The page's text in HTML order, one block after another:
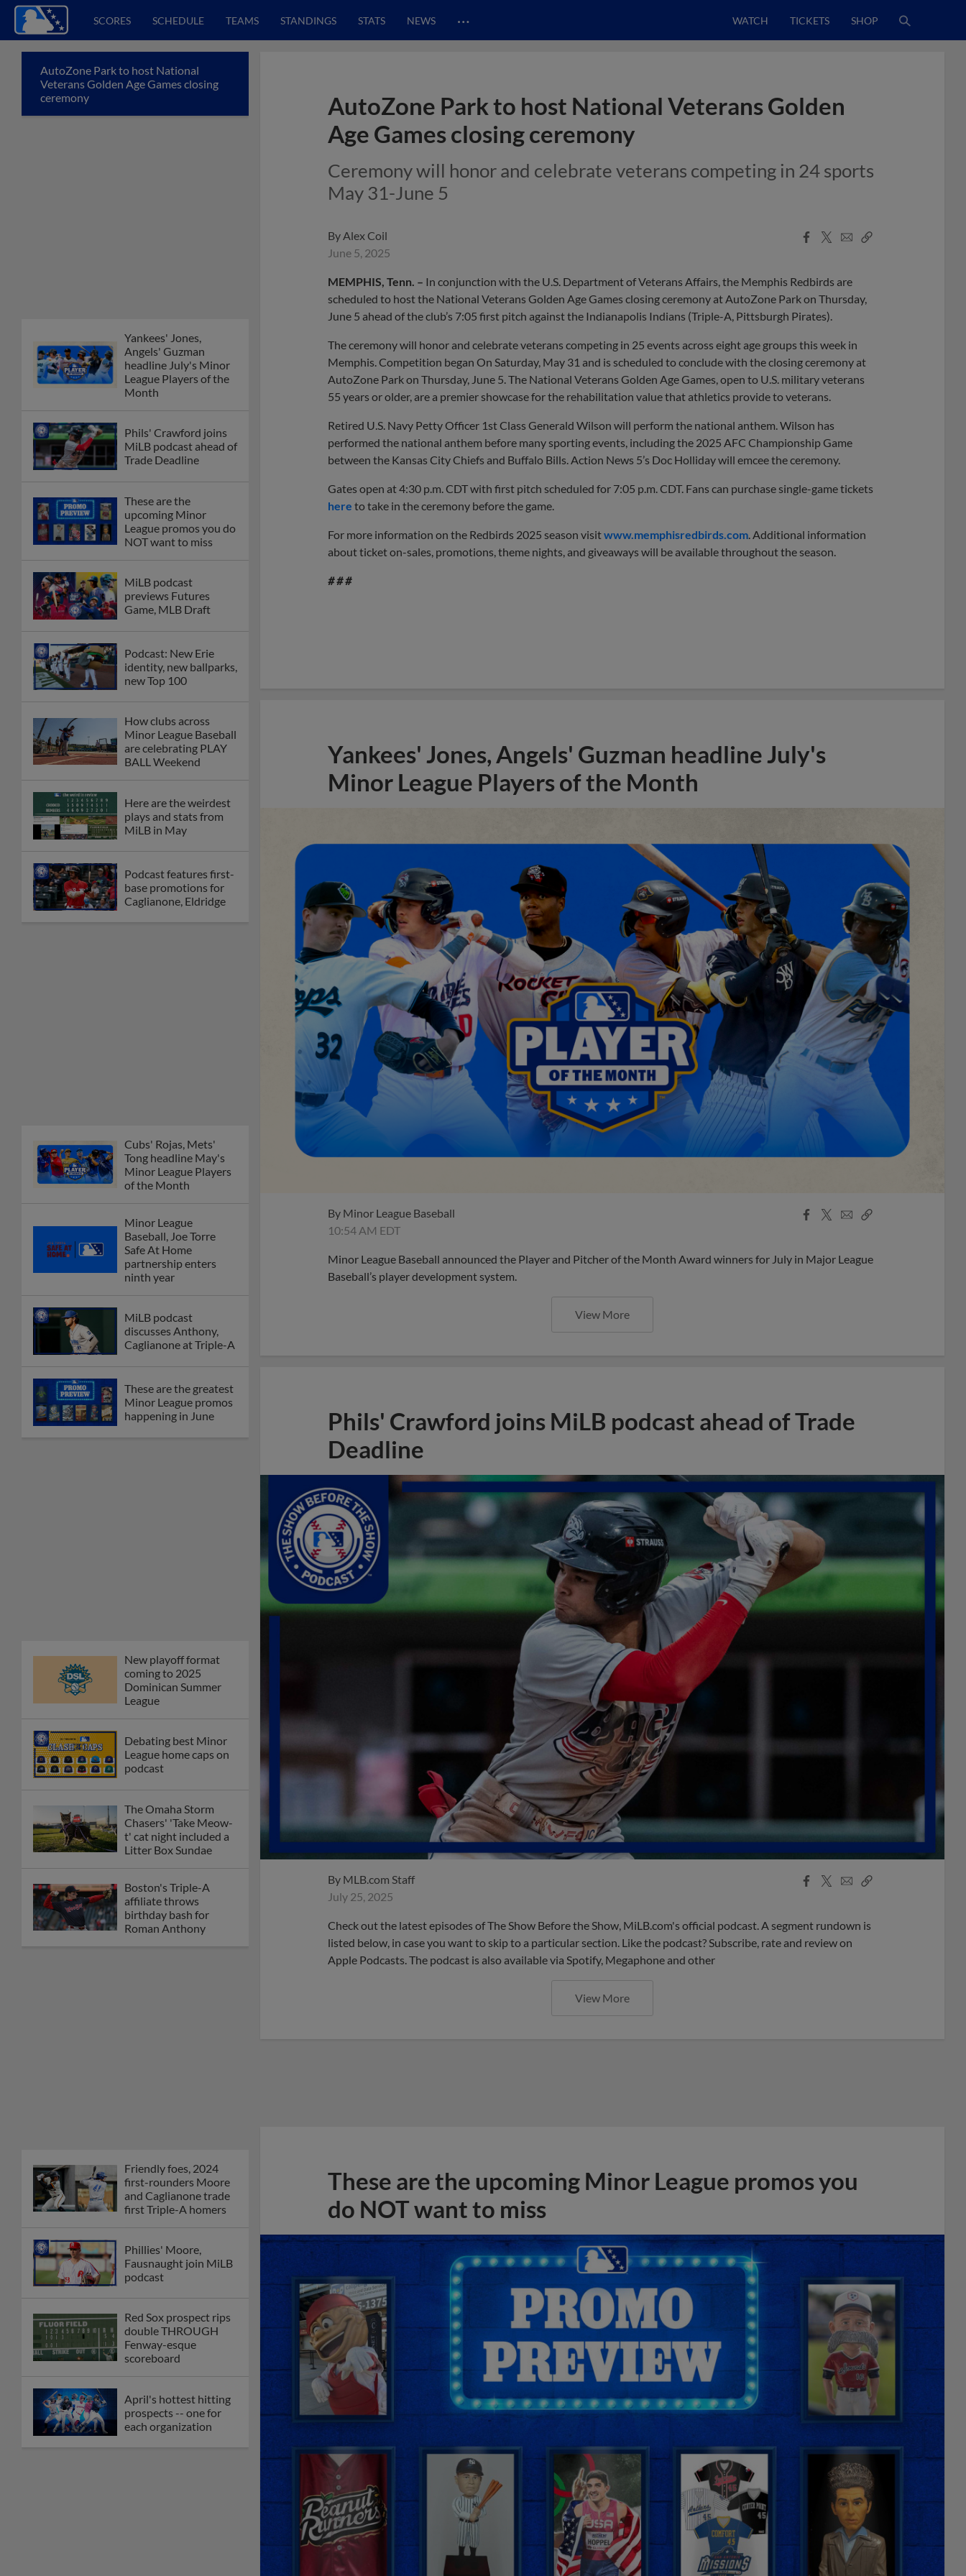
SCORES SCHEDULE TEAMS STANDINGS STATS NEWS … WATCH TICKETS SHOP
AutoZone Park to host National
Veterans Golden Age Games closing
ceremony
Yankees' Jones,
Angels' Guzman
headline July's Minor
League Players of the
Month
Phils' Crawford joins
MiLB podcast ahead of
Trade Deadline
These are the
upcoming Minor
League promos you do
NOT want to miss
MiLB podcast
previews Futures
Game, MLB Draft
Podcast: New Erie
identity, new ballparks,
new Top 100
How clubs across
Minor League Baseball
are celebrating PLAY
BALL Weekend
Here are the weirdest
plays and stats from
MiLB in May
Podcast features first-
base promotions for
Caglianone, Eldridge
Caglianone at Triple-A
These are the greatest
New playoff format
coming to 2025
Dominican Summer
Debating best Minor
League home caps on
The Omaha Storm
Chasers' 'Take Meow-
Fausnaught join MiLB
podcast
Red Sox prospect rips
Fenway-esque
scoreboard
prospects -- one for
each organization
Check out the best --
League promos
happening in May
partners with
TruGreen
AutoZone Park to host National Veterans Golden
Age Games closing ceremony
Ceremony will honor and celebrate veterans competing in 24 sports
May 31-June 5
ByAlex Coil
June 5, 2025
Facebook
X
EmailCopy
MEMPHIS, Tenn. – In conjunction with the U.S. Department of Veterans Affairs, the Memphis Redbirds are
scheduled to host the National Veterans Golden Age Games closing ceremony at AutoZone Park on Thursday,
June 5 ahead of the club’s 7:05 first pitch against the Indianapolis Indians (Triple-A, Pittsburgh Pirates).
The ceremony will honor and celebrate veterans competing in 25 events across eight age groups this week in
Memphis. Competition began On Saturday, May 31 and is scheduled to conclude with the closing ceremony at
AutoZone Park on Thursday, June 5. The National Veterans Golden Age Games, open to U.S. military veterans
55 years or older, are a premier showcase for the rehabilitation value that athletics provide to veterans.
Retired U.S. Navy Petty Officer 1st Class Generald Wilson will perform the national anthem. Wilson has
performed the national anthem before many sporting events, including the 2025 AFC Championship Game
between the Kansas City Chiefs and Buffalo Bills. Action News 5’s Doc Holliday will emcee the ceremony.
Gates open at 4:30 p.m. CDT with first pitch scheduled for 7:05 p.m. CDT. Fans can purchase single-game tickets
here to take in the ceremony before the game.
For more information on the Redbirds 2025 season visitwww.memphisredbirds.com. Additional information
about ticket on-sales, promotions, theme nights, and giveaways will be available throughout the season.
# # #
Yankees' Jones, Angels' Guzman headline July's
Minor League Players of the Month
By Minor League Baseball
10:54 AM EDT
Facebook
X
EmailCopy
Minor League Baseball announced the Player and Pitcher of the Month Award winners for July in Major League
Baseball’s player development system.
View More
Phils' Crawford joins MiLB podcast ahead of Trade
Deadline
By MLB.com Staff
July 25, 2025
Facebook
X
EmailCopy
Check out the latest episodes of The Show Before the Show, MiLB.com's official podcast. A segment rundown is
listed below, in case you want to skip to a particular section. Like the podcast? Subscribe, rate and review on
Apple Podcasts. The podcast is also available via Spotify, Megaphone and other
View More
Benjamin Hill @BensBiz
Facebook
X
Email Copy